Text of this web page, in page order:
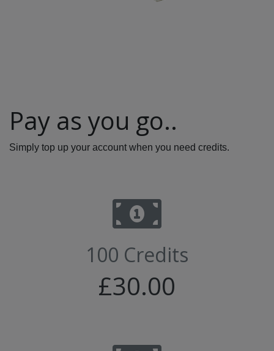
Pay as you go..
Simply top up your account when you need credits.
100 Credits
£30.00